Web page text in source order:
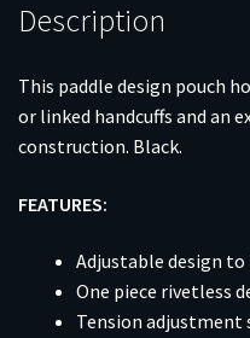
Description
This paddle design pouch
or linked handcuffs and an
construction. Black.
FEATURES:
Adjustable design to
One piece rivetless
Tension adjustment